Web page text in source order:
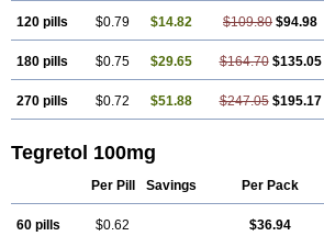
120 pills $0.79 $14.82 $109.80 $94.98
180 pills $0.75 $29.65 $164.70 $135.05
270 pills $0.72 $51.88 $247.05 $195.17
Tegretol 100mg
Per Pill Savings Per Pack
60 pills $0.62 $36.94